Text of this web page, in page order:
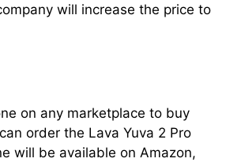
will increase the price to
on any marketplace to buy
order the Lava Yuva 2 Pro
will be available on Amazon,